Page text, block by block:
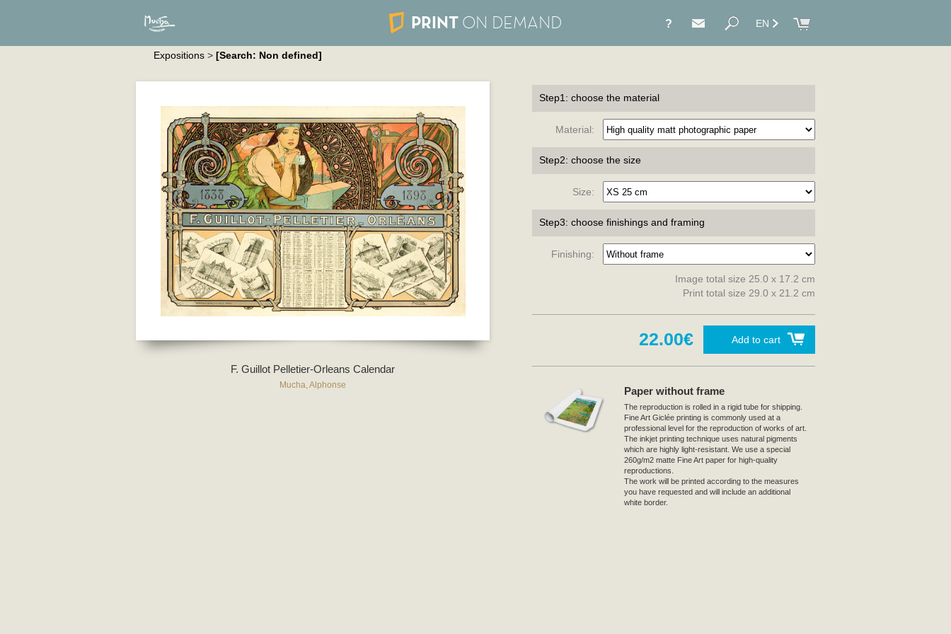
? EN
PRINT ON DEMAND
Expositions > [Search: Non defined]
F. Guillot Pelletier-Orleans Calendar
Mucha, Alphonse
Step1: choose the material
Material:
Step2: choose the size
Size:
Step3: choose finishings and framing
Finishing:
Image total size 25.0 x 17.2 cm
Print total size 29.0 x 21.2 cm
Add to cart
22.00€
Paper without frame
The reproduction is rolled in a rigid tube for shipping.
Fine Art Giclée printing is commonly used at a
professional level for the reproduction of works of art.
The inkjet printing technique uses natural pigments
which are highly light-resistant. We use a special
260g/m2 matte Fine Art paper for high-quality
reproductions.
The work will be printed according to the measures
you have requested and will include an additional
white border.